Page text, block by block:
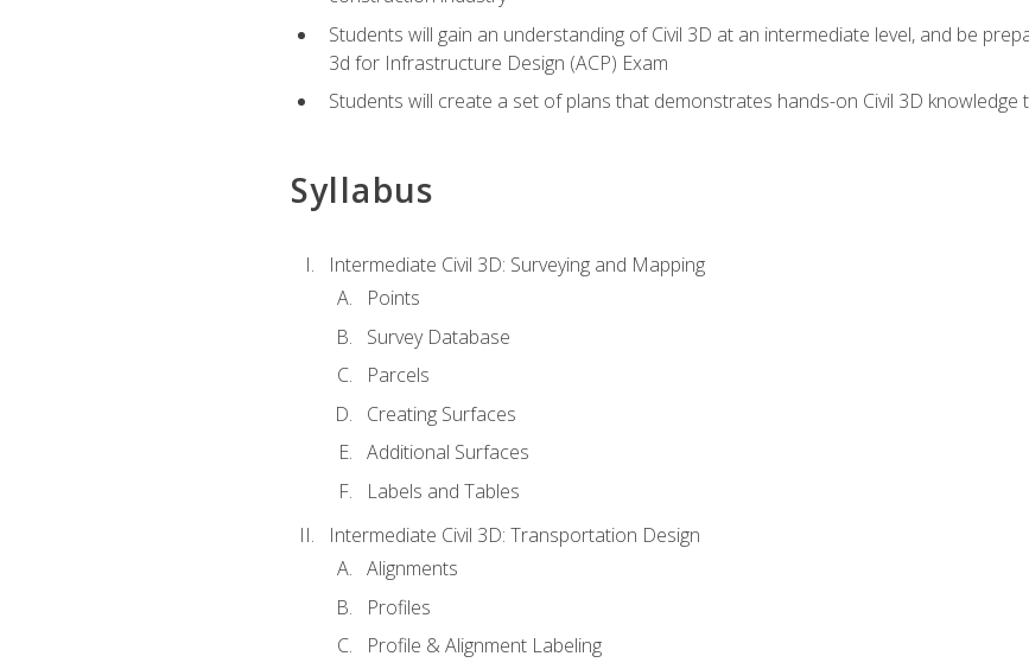
Students will gain an understanding of Civil 3D at an intermediate level, and be
3d for Infrastructure Design (ACP) Exam
Students will create a set of plans that demonstrates hands-on Civil 3D knowledge
Syllabus
Intermediate Civil 3D: Surveying and Mapping
Points
Survey Database
Parcels
Creating Surfaces
Additional Surfaces
Labels and Tables
Intermediate Civil 3D: Transportation Design
Alignments
Profiles
Profile & Alignment Labeling